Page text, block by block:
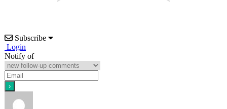
Subscribe
Login
Notify of